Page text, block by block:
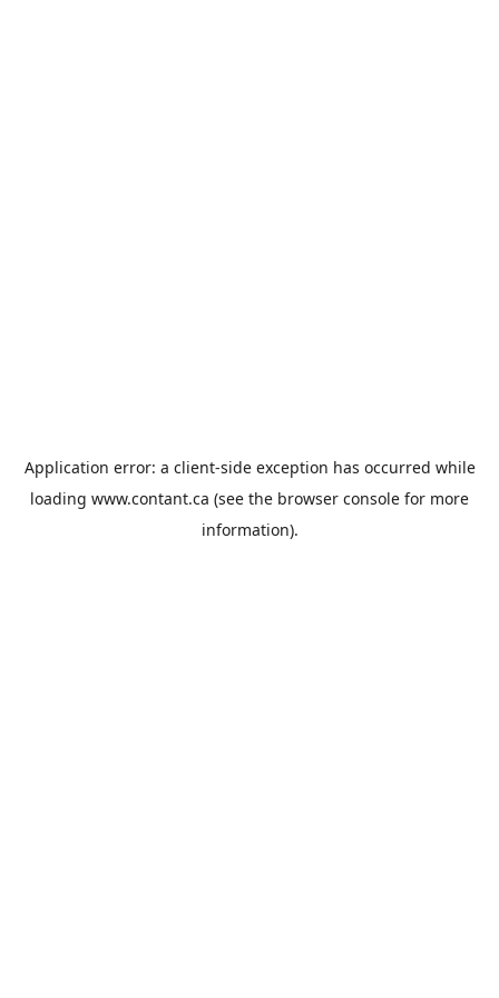
Application error: a client-side exception has occurred while
loading www.contant.ca (see the browser console for more
information).